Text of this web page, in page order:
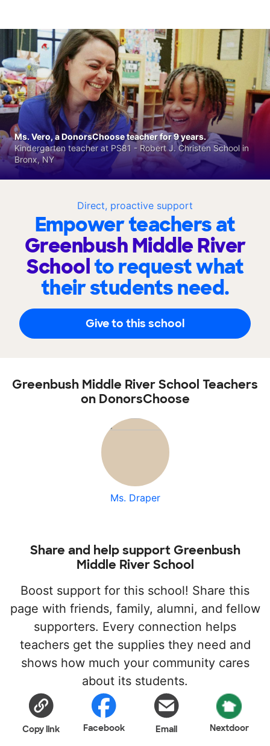
Direct, proactive support
Empower teachers at
Greenbush Middle River
Schoolto request what
their students need.
Give to this school
Ms. Vero, a DonorsChoose teacher for 9 years.
Kindergarten teacher at PS81 - Robert J. Christen School in
Bronx, NY
Greenbush Middle River School Teachers
on DonorsChoose
Ms. Draper
Share and help support Greenbush
Middle River School
Boost support for this school! Share this
page with friends, family, alumni, and fellow
supporters. Every connection helps
teachers get the supplies they need and
shows how much your community cares
about its students.
Copy link Facebook Email Nextdoor